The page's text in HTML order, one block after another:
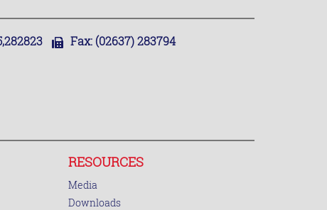
Fax: (02637) 283794
RESOURCES
Media
Downloads